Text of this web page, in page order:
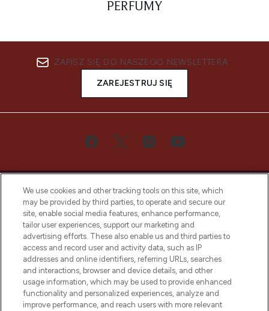
PERFUMY
ZAPISZ SIĘ DO NASZEGO NEWSLETTERA
ZAREJESTRUJ SIĘ
Bądź pierwszą osobą, która dowie się o
najnowszych produktach, od niszowych i
uznanych marek, sezonowych trendach i
otrzyma ekskluzywne artykuły redakcyjne
z Sunday Supplement.
Zgoda na pliki cookie
We use cookies and other tracking tools on this site, which
may be provided by third parties, to operate and secure our
site, enable social media features, enhance performance,
tailor user experiences, support our marketing and
advertising efforts. These also enable us and third parties to
access and record user and activity data, such as IP
addresses and online identifiers, referring URLs, searches
and interactions, browser and device details, and other
usage information, which may be used to provide enhanced
functionality and personalized experiences, analyze and
improve performance, and reach users with more relevant